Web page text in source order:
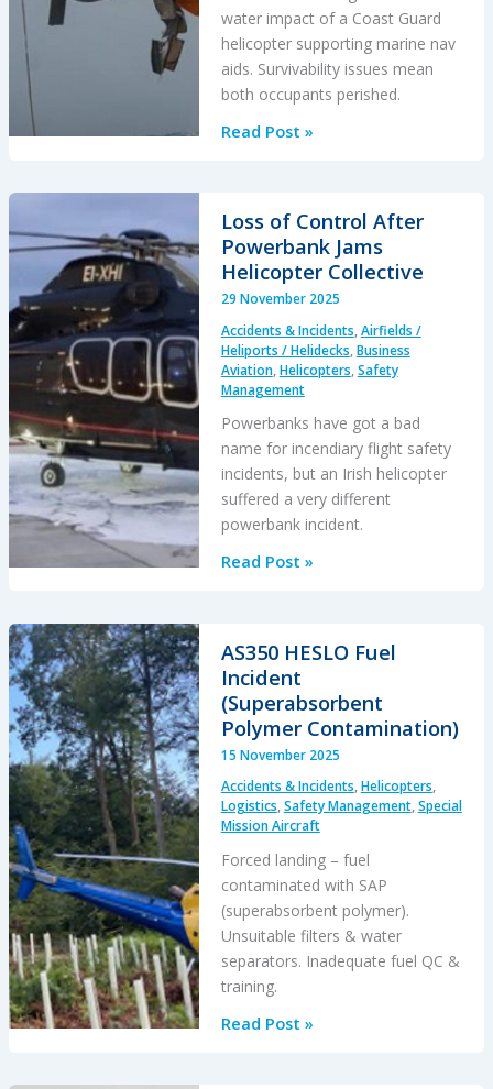
water impact of a Coast Guard
helicopter supporting marine nav
aids. Survivability issues mean
both occupants perished.
Bo105
in
DVE
Impact
Read Post »
Loss of Control After
Powerbank Jams
Helicopter Collective
29 November 2025
Accidents & Incidents,Airfields /
Heliports / Helidecks,Business
Aviation,Helicopters,Safety
Management
Powerbanks have got a bad
name for incendiary flight safety
incidents, but an Irish helicopter
suffered a very different
powerbank incident.
Loss
Powerbank
Jams
Helicopter
Collective
Read Post »
AS350 HESLO Fuel
Incident
(Superabsorbent
Polymer Contamination)
15 November 2025
Accidents & Incidents,Helicopters,
Logistics,Safety Management,Special
Mission Aircraft
Forced landing – fuel
contaminated with SAP
(superabsorbent polymer).
Unsuitable filters & water
separators. Inadequate fuel QC &
training.
AS350
Read Post »